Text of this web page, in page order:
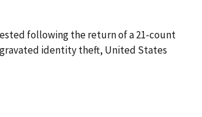
following the return of a 21-count
identity theft, United States